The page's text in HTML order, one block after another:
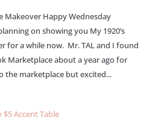
Makeover Happy Wednesday
on showing you My 1920’s
for a while now. Mr. TAL and I found
Marketplace about a year ago for
the marketplace but excited...